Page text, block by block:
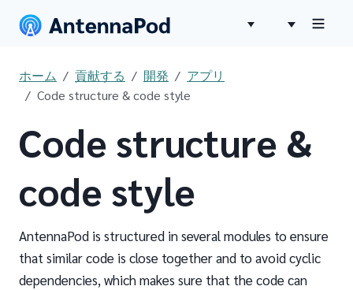
ホーム 貢献する 開発
アプリ
Code structure & code style
Code structure &
code style
AntennaPod is structured in several modules to ensure
that similar code is close together and to avoid cyclic
dependencies, which makes sure that the code can